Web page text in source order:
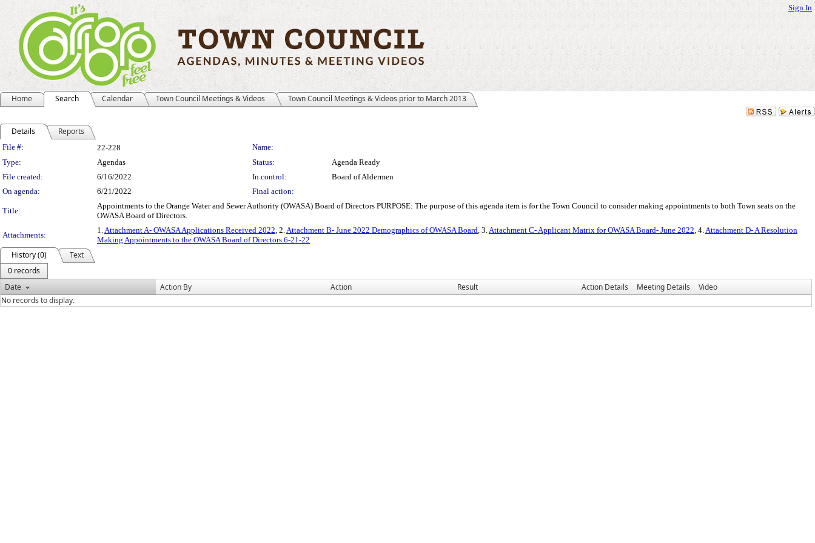
Sign In
Home Search Calendar Town Council Meetings & Videos Town Council Meetings & Videos prior to March 2013
Details Reports
Legislation Details
File #: 22-228
Name:
Type:
Agendas Status:
Agenda Ready
File created:
6/16/2022 In control:
Board of Aldermen
On agenda:
6/21/2022 Final action:
Title:
Appointments to the Orange Water and Sewer Authority (OWASA) Board of Directors PURPOSE: The purpose of this agenda item is for the Town Council to consider making appointments to both Town seats on the
OWASA Board of Directors.
Attachments:
1.Attachment A- OWASA Applications Received 2022, 2.Attachment B- June 2022 Demographics of OWASA Board, 3.Attachment C- Applicant Matrix for OWASA Board- June 2022, 4.Attachment D- A Resolution
Making Appointments to the OWASA Board of Directors 6-21-22
History (0)
Text
0 records
Date
Action By Action Result Action Details Meeting Details
Video
No records to display.